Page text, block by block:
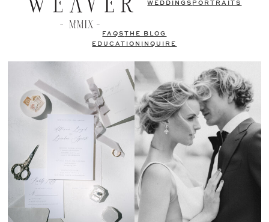
WEDDINGS PORTRAITS
FAQSTHE BLOG
EDUCATION
INQUIRE